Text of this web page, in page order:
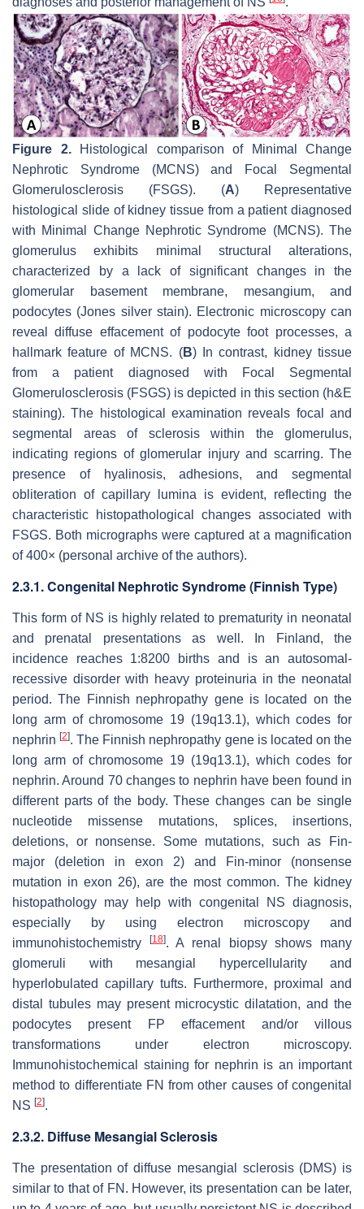
Figure 2.Histological comparison of Minimal Change
Nephrotic Syndrome (MCNS) and Focal Segmental
Glomerulosclerosis (FSGS). (A) Representative
histological slide of kidney tissue from a patient diagnosed
with Minimal Change Nephrotic Syndrome (MCNS). The
glomerulus exhibits minimal structural alterations,
characterized by a lack of significant changes in the
glomerular basement membrane, mesangium, and
podocytes (Jones silver stain). Electronic microscopy can
reveal diffuse effacement of podocyte foot processes, a
hallmark feature of MCNS. (B) In contrast, kidney tissue
from a patient diagnosed with Focal Segmental
Glomerulosclerosis (FSGS) is depicted in this section (h&E
staining). The histological examination reveals focal and
segmental areas of sclerosis within the glomerulus,
indicating regions of glomerular injury and scarring. The
presence of hyalinosis, adhesions, and segmental
obliteration of capillary lumina is evident, reflecting the
characteristic histopathological changes associated with
FSGS. Both micrographs were captured at a magnification
of 400× (personal archive of the authors).
2.3.1. Congenital Nephrotic Syndrome (Finnish Type)
This form of NS is highly related to prematurity in neonatal
and prenatal presentations as well. In Finland, the
incidence reaches 1:8200 births and is an autosomal-
recessive disorder with heavy proteinuria in the neonatal
period. The Finnish nephropathy gene is located on the
long arm of chromosome 19 (19q13.1), which codes for
nephrin[2]. The Finnish nephropathy gene is located on the
long arm of chromosome 19 (19q13.1), which codes for
nephrin. Around 70 changes to nephrin have been found in
different parts of the body. These changes can be single
nucleotide missense mutations, splices, insertions,
deletions, or nonsense. Some mutations, such as Fin-
major (deletion in exon 2) and Fin-minor (nonsense
mutation in exon 26), are the most common. The kidney
histopathology may help with congenital NS diagnosis,
especially by using electron microscopy and
immunohistochemistry
[18]. A renal biopsy shows many
glomeruli with mesangial hypercellularity and
hyperlobulated capillary tufts. Furthermore, proximal and
distal tubules may present microcystic dilatation, and the
podocytes present FP effacement and/or villous
transformations under electron microscopy.
Immunohistochemical staining for nephrin is an important
method to differentiate FN from other causes of congenital
NS [2].
2.3.2. Diffuse Mesangial Sclerosis
The presentation of diffuse mesangial sclerosis (DMS) is
similar to that of FN. However, its presentation can be later,